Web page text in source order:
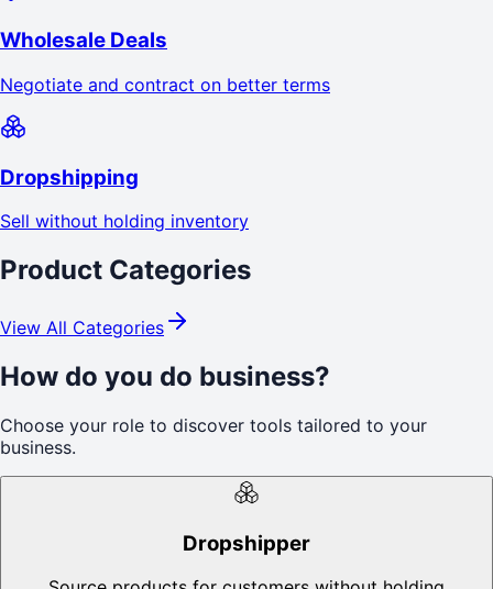
Wholesale Deals
Negotiate and contract on better terms
Dropshipping
Sell without holding inventory
Product Categories
View All Categories
How do you do business?
Choose your role to discover tools tailored to your
business.
Dropshipper